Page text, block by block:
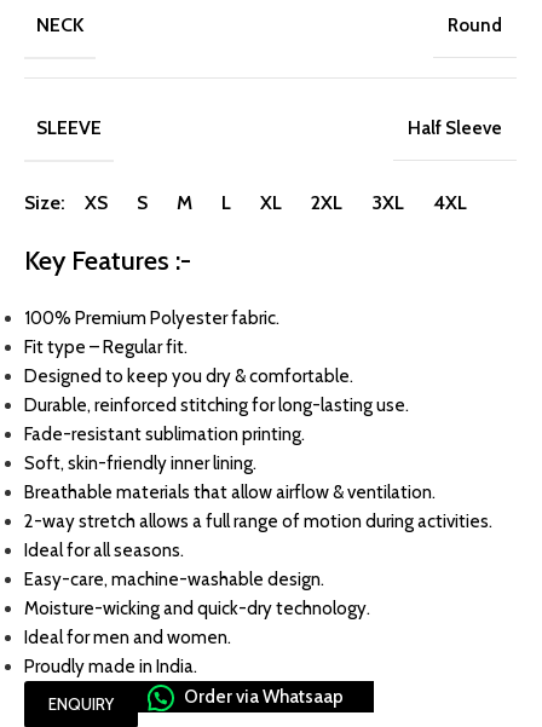
NECK Round
SLEEVE Half Sleeve
Size: XS S M L XL 2XL 3XL 4XL
Key Features :-
100% Premium Polyester fabric.
Fit type – Regular fit.
Designed to keep you dry & comfortable.
Durable, reinforced stitching for long-lasting use.
Fade-resistant sublimation printing.
Soft, skin-friendly inner lining.
Breathable materials that allow airflow & ventilation.
2-way stretch allows a full range of motion during activities.
Ideal for all seasons.
Easy-care, machine-washable design.
Moisture-wicking and quick-dry technology.
Ideal for men and women.
Proudly made in India.
ENQUIRY Order via Whatsaap